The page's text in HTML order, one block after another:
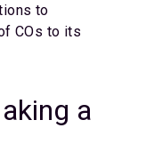
to
COs to its
a